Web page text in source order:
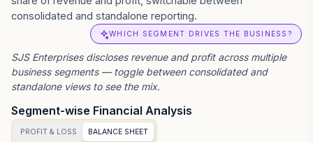
consolidated and standalone reporting.
WHICH SEGMENT DRIVES THE BUSINESS?
SJS Enterprisesdiscloses revenue and profit across multiple
business segments — toggle between consolidated and
standalone views to see the mix.
Segment-wise Financial Analysis
PROFIT & LOSS BALANCE SHEET